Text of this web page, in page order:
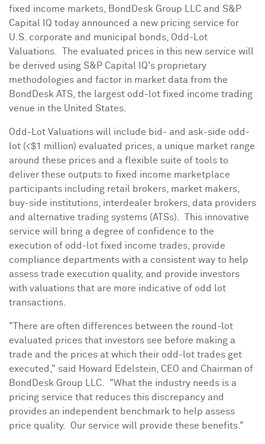
fixed income markets, BondDesk Group LLC and S&P
Capital IQ today announced a new pricing service for
U.S. corporate and municipal bonds, Odd-Lot
Valuations. The evaluated prices in this new service will
be derived using S&P Capital IQ's proprietary
methodologies and factor in market data from the
BondDesk ATS, the largest odd-lot fixed income trading
venue in the United States
Odd-Lot Valuations will include bid- and ask-side odd-
lot (<$1 million) evaluated prices, a unique market range
around these prices and a flexible suite of tools to
deliver these outputs to fixed income marketplace
participants including retail brokers, market makers,
buy-side institutions, interdealer brokers, data providers
and alternative trading systems (ATSs). This innovative
service will bring a degree of confidence to the
execution of odd-lot fixed income trades, provide
compliance departments with a consistent way to help
assess trade execution quality, and provide investors
with valuations that are more indicative of odd lot
transactions.
"There are often differences between the round-lot
evaluated prices that investors see before making a
trade and the prices at which their odd-lot trades get
executed," said
Howard Edelstein , CEO and Chairman of
BondDesk Group LLC. "What the industry needs is a
pricing service that reduces this discrepancy and
provides an independent benchmark to help assess
price quality. Our service will provide these benefits."